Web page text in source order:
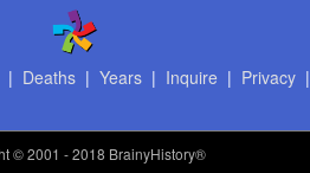
Deaths| Years| Inquire | Privacy|
© 2001 - 2018 BrainyHistory®